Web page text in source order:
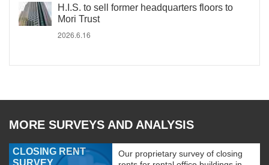
H.I.S. to sell former headquarters floors to
Mori Trust
2026.6.16
MORE SURVEYS AND ANALYSIS
CLOSING RENT
SURVEY
Our proprietary survey of closing